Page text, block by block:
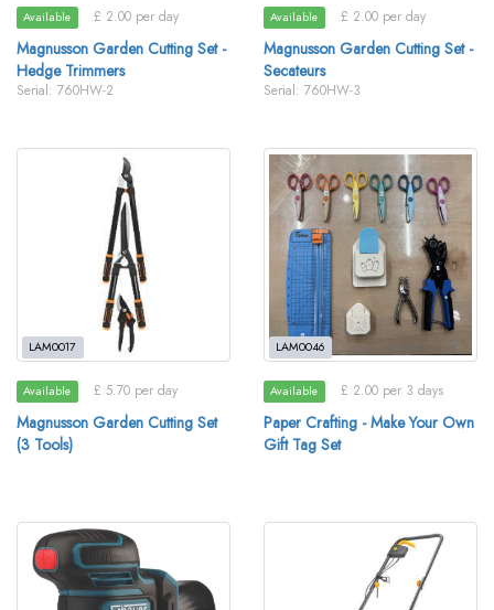
Available £ 2.00 per day
Magnusson Garden Cutting Set -
Hedge Trimmers
Serial: 760HW-2
Available £ 2.00 per day
Magnusson Garden Cutting Set -
Secateurs
Serial: 760HW-3
LAM0017
Available £ 5.70 per day
Magnusson Garden Cutting Set
(3 Tools)
LAM0046
Available £ 2.00 per 3 days
Paper Crafting - Make Your Own
Gift Tag Set